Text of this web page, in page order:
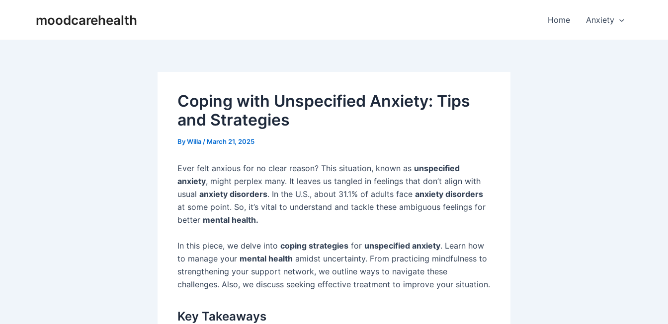
moodcarehealth Home Anxiety
Coping with Unspecified Anxiety: Tips
and Strategies
ByWilla / March 21, 2025
Ever felt anxious for no clear reason? This situation, known as unspecified
anxiety, might perplex many. It leaves us tangled in feelings that don’t align with
usual anxiety disorders. In the U.S., about 31.1% of adults face anxiety disorders
at some point. So, it’s vital to understand and tackle these ambiguous feelings for
better mental health.
In this piece, we delve into coping strategies for unspecified anxiety. Learn how
to manage your mental health amidst uncertainty. From practicing mindfulness to
strengthening your support network, we outline ways to navigate these
challenges. Also, we discuss seeking effective treatment to improve your situation.
Key Takeaways